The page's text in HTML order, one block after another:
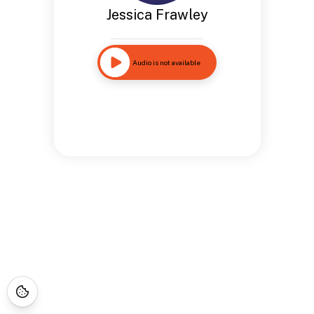
Jessica Frawley
Audio is not available